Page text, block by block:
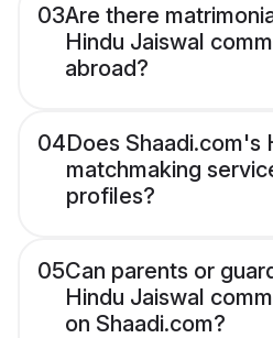
03Are there
Hindu Jaiswal
abroad?
04Does Shaadi.com's
matchmaking
profiles?
05Can parents or
Hindu Jaiswal
on Shaadi.com?